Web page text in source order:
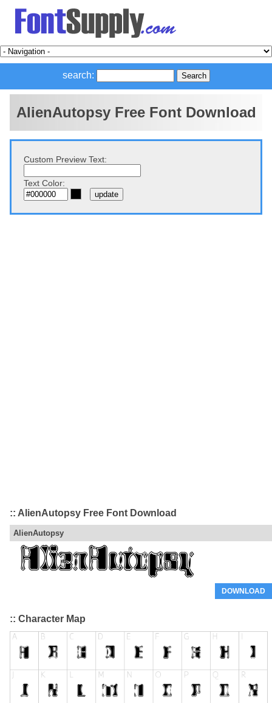
search:
AlienAutopsy Free Font Download
Custom Preview Text:
Text Color:
:: AlienAutopsy Free Font Download
AlienAutopsy
DOWNLOAD
:: Character Map